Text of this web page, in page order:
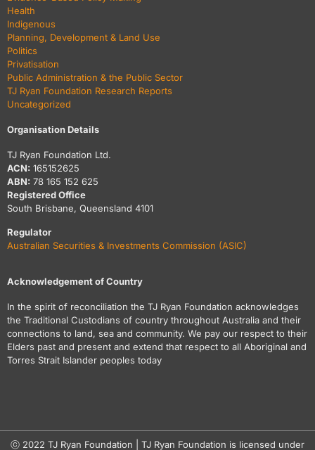
Health
Indigenous
Planning, Development & Land Use
Politics
Privatisation
Public Administration & the Public Sector
TJ Ryan Foundation Research Reports
Uncategorized
Organisation Details
TJ Ryan Foundation Ltd.
ACN: 165152625
ABN: 78 165 152 625
Registered Office
South Brisbane, Queensland 4101
Regulator
Australian Securities & Investments Commission (ASIC)
Acknowledgement of Country
In the spirit of reconciliation the TJ Ryan Foundation acknowledges
the Traditional Custodians of country throughout Australia and their
connections to land, sea and community. We pay our respect to their
Elders past and present and extend that respect to all Aboriginal and
Torres Strait Islander peoples today
ⓒ 2022 TJ Ryan Foundation | TJ Ryan Foundation is licensed under